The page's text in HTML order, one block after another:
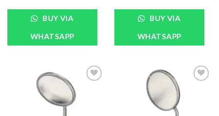
BUY VIA
WHATSAPP
BUY VIA
WHATSAPP